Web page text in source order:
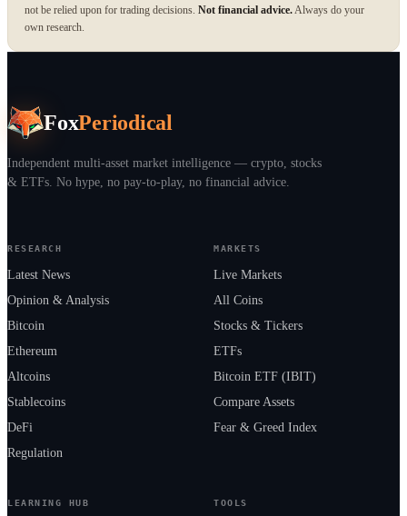
not be relied upon for trading decisions. Not financial advice.Always do your
own research.
FoxPeriodical
Independent multi-asset market intelligence — crypto, stocks
& ETFs. No hype, no pay-to-play, no financial advice.
RESEARCH
Latest News
Opinion & Analysis
Bitcoin
Ethereum
Altcoins
Stablecoins
DeFi
Regulation
MARKETS
Live Markets
All Coins
Stocks & Tickers
ETFs
Bitcoin ETF (IBIT)
Compare Assets
Fear & Greed Index
LEARNING HUB TOOLS